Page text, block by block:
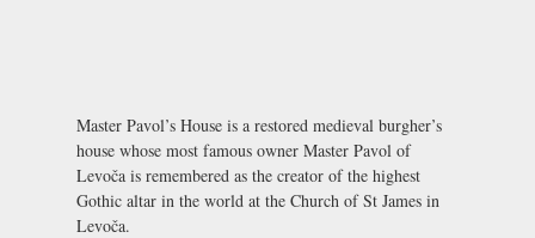
Master Pavol’s House is a restored medieval burgher’s
house whose most famous owner Master Pavol of
Levoča is remembered as the creator of the highest
Gothic altar in the world at the Church of St James in
Levoča.